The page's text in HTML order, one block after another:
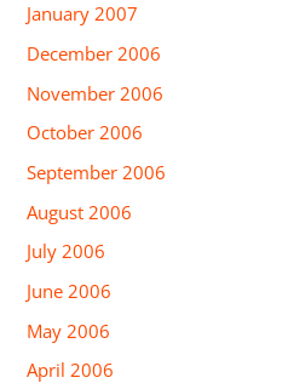
January 2007
December 2006
November 2006
October 2006
September 2006
August 2006
July 2006
June 2006
May 2006
April 2006